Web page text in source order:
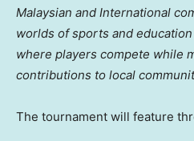
Malaysian and International
worlds of sports and
where players compete while
contributions to local
The tournament will feature